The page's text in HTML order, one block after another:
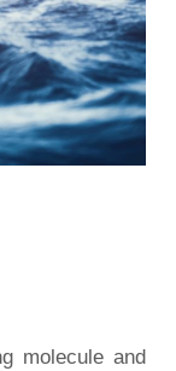
molecule and